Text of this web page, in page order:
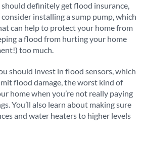
definitely get flood insurance,
installing a sump pump, which
can help to protect your home from
a flood from hurting your home
too much.
should invest in flood sensors, which
flood damage, the worst kind of
home when you’re not really paying
You’ll also learn about making sure
and water heaters to higher levels